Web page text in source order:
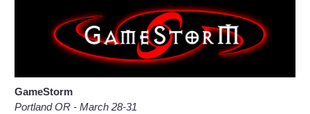
GameStorm
Portland OR - March 28-31